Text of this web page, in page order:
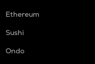
Ethereum
Sushi
Ondo